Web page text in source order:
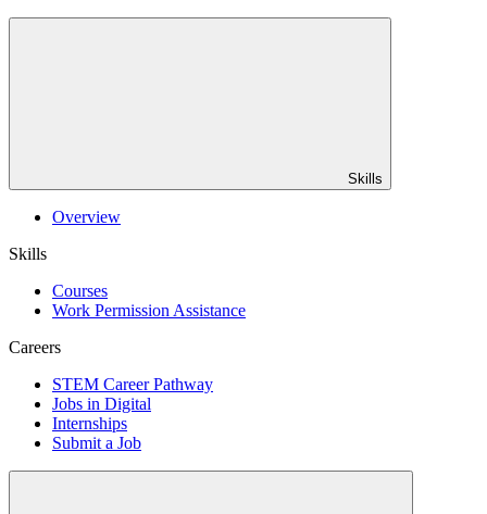
Skills
Overview
Skills
Courses
Work Permission Assistance
Careers
STEM Career Pathway
Jobs in Digital
Internships
Submit a Job